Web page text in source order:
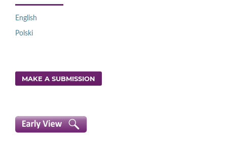
English
Polski
MAKE A SUBMISSION